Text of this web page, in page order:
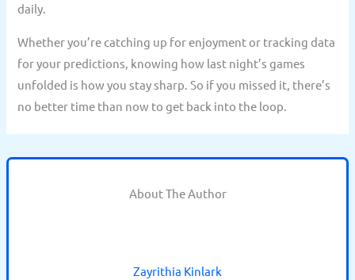
daily.
Whether you’re catching up for enjoyment or tracking data
for your predictions, knowing how last night’s games
unfolded is how you stay sharp. So if you missed it, there’s
no better time than now to get back into the loop.
About The Author
Zayrithia Kinlark